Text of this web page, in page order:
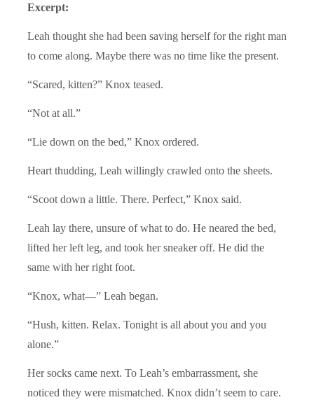
Excerpt:
Leah thought she had been saving herself for the right man
to come along. Maybe there was no time like the present.
“Scared, kitten?” Knox teased.
“Not at all.”
“Lie down on the bed,” Knox ordered.
Heart thudding, Leah willingly crawled onto the sheets.
“Scoot down a little. There. Perfect,” Knox said.
Leah lay there, unsure of what to do. He neared the bed,
lifted her left leg, and took her sneaker off. He did the
same with her right foot.
“Knox, what—” Leah began.
“Hush, kitten. Relax. Tonight is all about you and you
alone.”
Her socks came next. To Leah’s embarrassment, she
noticed they were mismatched. Knox didn’t seem to care.